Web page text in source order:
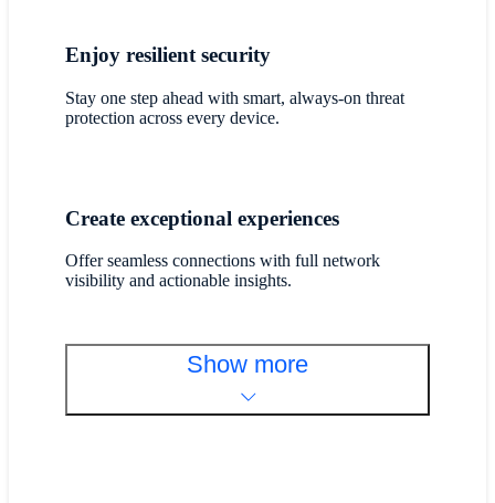
Enjoy resilient security
Stay one step ahead with smart, always-on threat
protection across every device.
Create exceptional experiences
Offer seamless connections with full network
visibility and actionable insights.
Show more